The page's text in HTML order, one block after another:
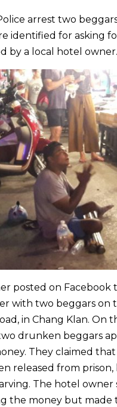
arrest two
identified for asking
by a local hotel owner.
posted on Facebook
with two beggars on
in Chang Klan. On
drunken beggars
They claimed
released from prison,
The hotel owner
the money but made